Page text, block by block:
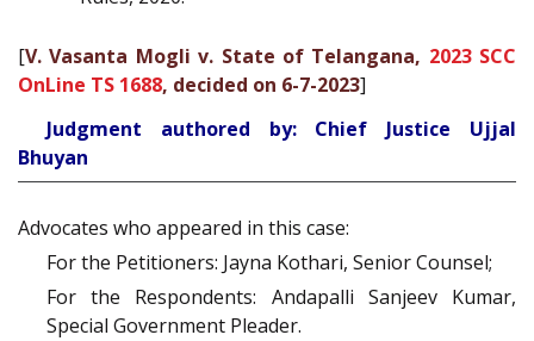
[V. Vasanta Mogli v. State of Telangana, 2023 SCC
OnLine TS 1688, decided on 6-7-2023]
Judgment authored by: Chief Justice Ujjal
Bhuyan
Advocates who appeared in this case:
For the Petitioners: Jayna Kothari, Senior Counsel;
For the Respondents: Andapalli Sanjeev Kumar,
Special Government Pleader.